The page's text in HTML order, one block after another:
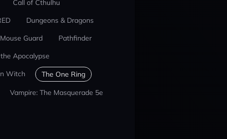
Call of Cthulhu
Dungeons & Dragons
Mouse Guard
Pathfinder
Apocalypse
Witch
The One Ring
Vampire: The Masquerade 5e